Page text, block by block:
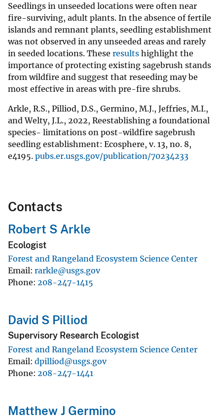
Seedlings in unseeded locations were often near
fire-surviving, adult plants. In the absence of fertile
islands and remnant plants, seedling establishment
was not observed in any unseeded areas and rarely
in seeded locations. These results highlight the
importance of protecting existing sagebrush stands
from wildfire and suggest that reseeding may be
most effective in areas with pre-fire shrubs.
Arkle, R.S., Pilliod, D.S., Germino, M.J., Jeffries, M.I.,
and Welty, J.L., 2022, Reestablishing a foundational
species- limitations on post-wildfire sagebrush
seedling establishment: Ecosphere, v. 13, no. 8,
e4195. pubs.er.usgs.gov/publication/70234233
Contacts
Robert S Arkle
Ecologist
Forest and Rangeland Ecosystem Science Center
Email rarkle@usgs.gov
Phone 208-247-1415
David S Pilliod
Supervisory Research Ecologist
Forest and Rangeland Ecosystem Science Center
Email dpilliod@usgs.gov
Phone 208-247-1441
Matthew J Germino